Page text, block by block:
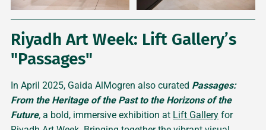
Riyadh Art Week: Lift Gallery’s
"Passages"
In April 2025, Gaida AlMogren also curated Passages:
From the Heritage of the Past to the Horizons of the
Future, a bold, immersive exhibition at Lift Gallery for